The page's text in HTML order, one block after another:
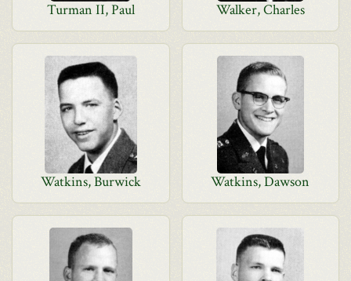
Turman II, Paul Walker, Charles
Watkins, Burwick Watkins, Dawson